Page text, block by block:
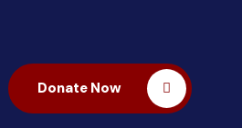
Donate Now